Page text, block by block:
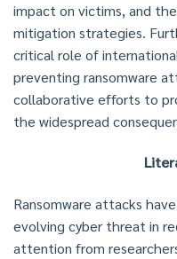
impact on victims, and
mitigation strategies.
critical role of
preventing ransomware
collaborative efforts to
the widespread
Ransomware attacks
evolving cyber threat in
attention from